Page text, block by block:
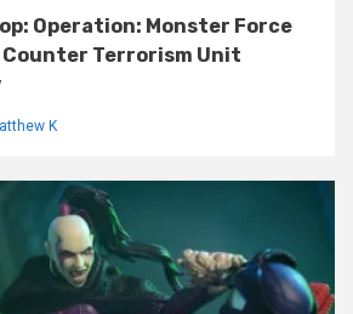
Operation: Monster Force
Counter Terrorism Unit
K